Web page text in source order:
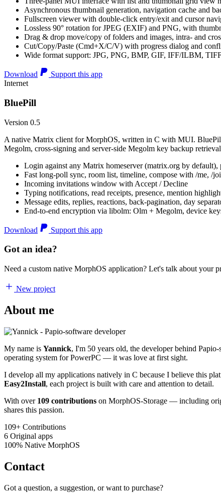
Asynchronous thumbnail generation, navigation cache and
Fullscreen viewer with double-click entry/exit and cursor
Lossless 90° rotation for JPEG (EXIF) and PNG, with
Drag & drop move/copy of folders and images, intra- and
Cut/Copy/Paste (Cmd+X/C/V) with progress dialog and
Wide format support: JPG, PNG, BMP, GIF, IFF/ILBM,
Download
Support this app
Internet
BluePill
Version 0.5
A native Matrix client for MorphOS, written in C with MUI.
Megolm, cross-signing and server-side Megolm key backup
Login against any Matrix homeserver (matrix.org by default),
Fast long-poll sync, room list, timeline, compose with /me, /
Incoming invitations window with Accept / Decline
Typing notifications, read receipts, presence, mention
Message edits, replies, reactions, back-pagination, day
End-to-end encryption via libolm: Olm + Megolm, device
Download Support this app
Got an idea?
Need a custom native MorphOS application? Let's talk about your
New project
About me
My name is Yannick, I'm 50 years old, the developer behind
operating system for PowerPC — it was love at first sight.
I develop all my applications natively in C because I believe this
Easy2Install, each project is built with care and attention to detail.
With over 109 contributions on MorphOS-Storage — including
shares this passion.
109+ Contributions
6 Original apps
100% Native MorphOS
Contact
Got a question, a suggestion, or want to purchase?